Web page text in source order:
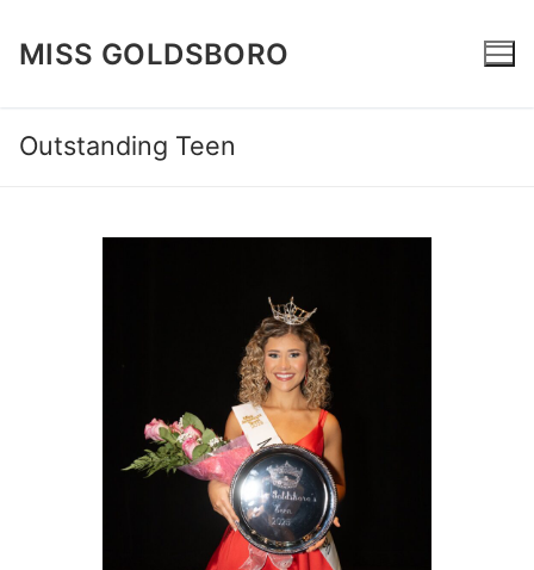
content
MISS GOLDSBORO
Outstanding Teen